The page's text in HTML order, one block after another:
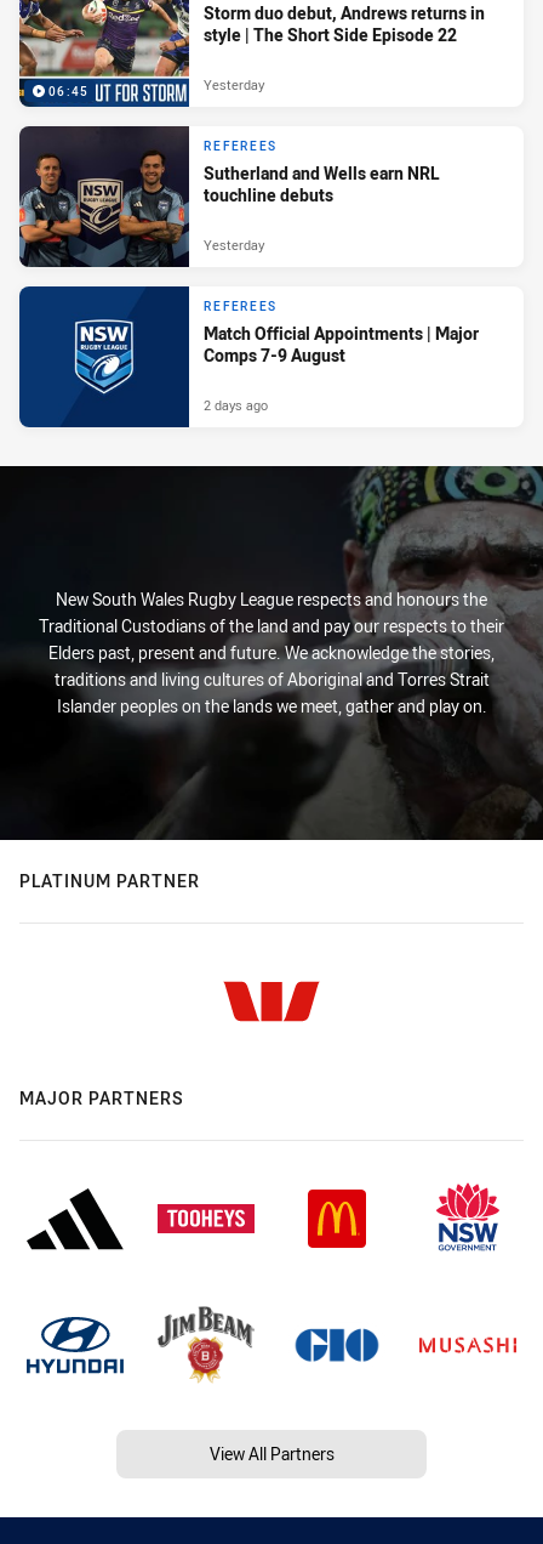
06:45
Storm duo debut, Andrews returns in
style | The Short Side Episode 22
Yesterday
REFEREES
Sutherland and Wells earn NRL
touchline debuts
Yesterday
REFEREES
Match Official Appointments | Major
Comps 7-9 August
2 days ago
New South Wales Rugby League respects and honours the
Traditional Custodians of the land and pay our respects to their
Elders past, present and future. We acknowledge the stories,
traditions and living cultures of Aboriginal and Torres Strait
Islander peoples on the lands we meet, gather and play on.
PLATINUM PARTNER
MAJOR PARTNERS
View All Partners